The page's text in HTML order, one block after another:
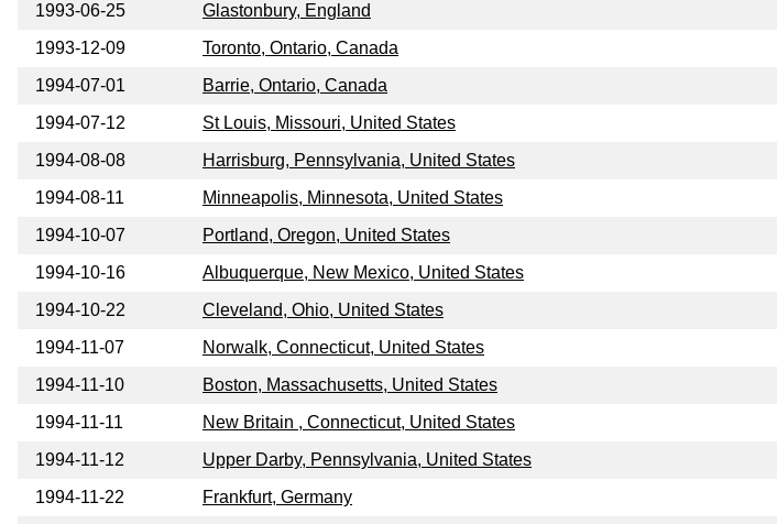
1993-06-25
Glastonbury, England
1993-12-09
Toronto, Ontario, Canada
1994-07-01
Barrie, Ontario, Canada
1994-07-12
St Louis, Missouri, United States
1994-08-08
Harrisburg, Pennsylvania, United States
1994-08-11
Minneapolis, Minnesota, United States
1994-10-07
Portland, Oregon, United States
1994-10-16
Albuquerque, New Mexico, United States
1994-10-22
Cleveland, Ohio, United States
1994-11-07
Norwalk, Connecticut, United States
1994-11-10
Boston, Massachusetts, United States
1994-11-11
New Britain , Connecticut, United States
1994-11-12
Upper Darby, Pennsylvania, United States
1994-11-22
Frankfurt, Germany